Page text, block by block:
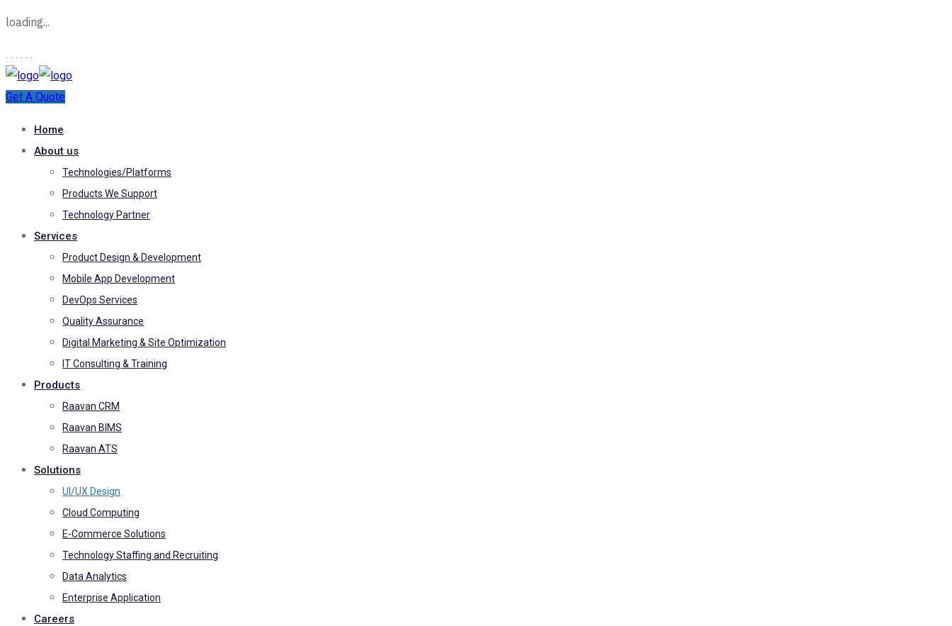
loading...
. . . . . .
Get A Quote
Home
About us
Technologies/Platforms
Products We Support
Technology Partner
Services
Product Design & Development
Mobile App Development
DevOps Services
Quality Assurance
Digital Marketing & Site Optimization
IT Consulting & Training
Products
Raavan CRM
Raavan BIMS
Raavan ATS
Solutions
UI/UX Design
Cloud Computing
E-Commerce Solutions
Technology Staffing and Recruiting
Data Analytics
Enterprise Application
Careers